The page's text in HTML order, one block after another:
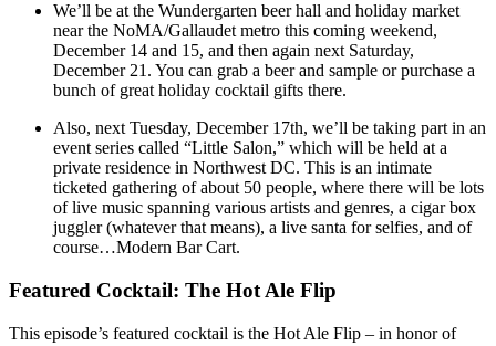
We’ll be at the Wundergarten beer hall and holiday market
near the NoMA/Gallaudet metro this coming weekend,
December 14 and 15, and then again next Saturday,
December 21. You can grab a beer and sample or purchase a
bunch of great holiday cocktail gifts there.
Also, next Tuesday, December 17th, we’ll be taking part in an
event series called “Little Salon,” which will be held at a
private residence in Northwest DC. This is an intimate
ticketed gathering of about 50 people, where there will be lots
of live music spanning various artists and genres, a cigar box
juggler (whatever that means), a live santa for selfies, and of
course…Modern Bar Cart.
Featured Cocktail: The Hot Ale Flip
This episode’s featured cocktail is the Hot Ale Flip – in honor of